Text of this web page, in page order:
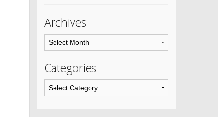
Archives
Categories